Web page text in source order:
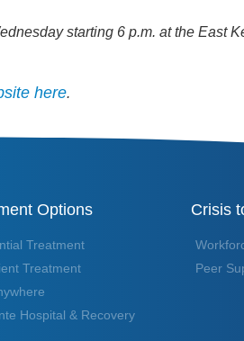
starting 6 p.m. at the East
here.
Options
Treatment
Treatment
Hospital & Recovery
Crisis
Peer